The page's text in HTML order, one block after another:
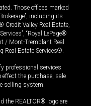
Those offices marked
including its
Credit Valley Real Estate,
“Royal LePage®
/ Mont-Tremblant Real
Real Estate Services®.
professional services
effect the purchase, sale
selling system.
the REALTOR® logo are